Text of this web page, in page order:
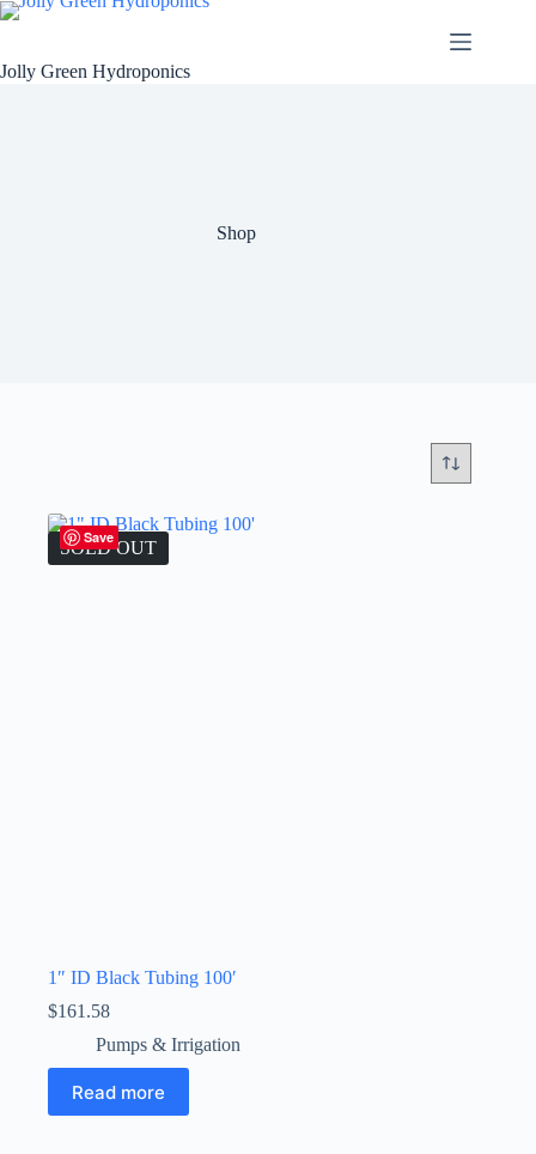
Skip
Jolly Green Hydroponics
Shop
Save
SOLD OUT
1″ ID Black Tubing 100′
$161.58
Pumps & Irrigation
Read more